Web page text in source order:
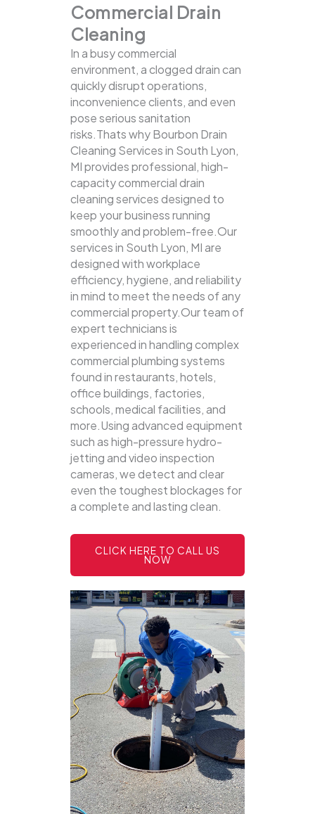
Commercial Drain
Cleaning
In a busy commercial
environment, a clogged drain can
quickly disrupt operations,
inconvenience clients, and even
pose serious sanitation
risks.Thats why Bourbon Drain
Cleaning Services in South Lyon,
MI provides professional, high-
capacity commercial drain
cleaning services designed to
keep your business running
smoothly and problem-free.Our
services in South Lyon, MI are
designed with workplace
efficiency, hygiene, and reliability
in mind to meet the needs of any
commercial property.Our team of
expert technicians is
experienced in handling complex
commercial plumbing systems
found in restaurants, hotels,
office buildings, factories,
schools, medical facilities, and
more.Using advanced equipment
such as high-pressure hydro-
jetting and video inspection
cameras, we detect and clear
even the toughest blockages for
a complete and lasting clean.
CLICK HERE TO CALL US
NOW